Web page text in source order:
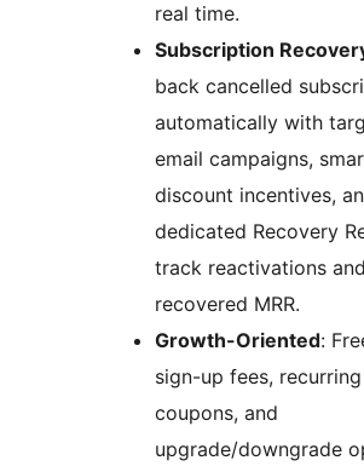
real time.
Subscription
back cancelled
automatically with
email campaigns,
discount incentives,
dedicated Recovery
track reactivations and
recovered MRR.
Growth-Oriented:
sign-up fees, recurring
coupons, and
upgrade/downgrade